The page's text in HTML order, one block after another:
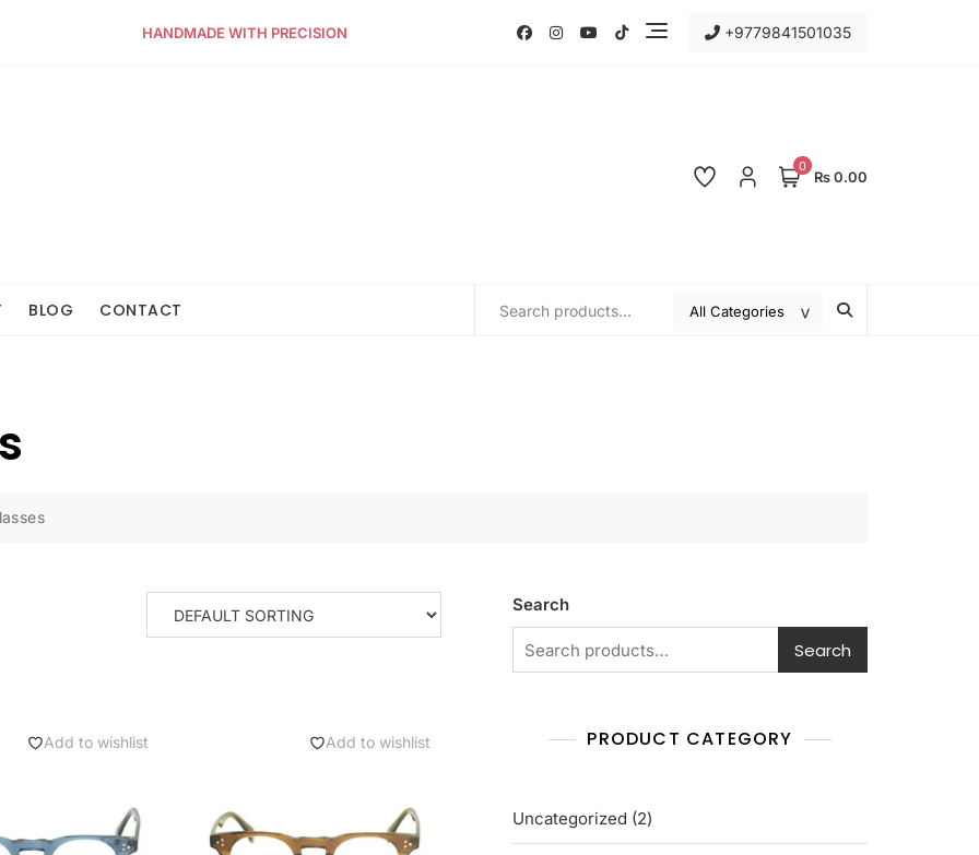
HANDMADE WITH PRECISION +9779841501035
0
₨ 0.00
BLOG CONTACT
Add to wishlist Add to wishlist
Search
Search
PRODUCT CATEGORY
Uncategorized 22
products